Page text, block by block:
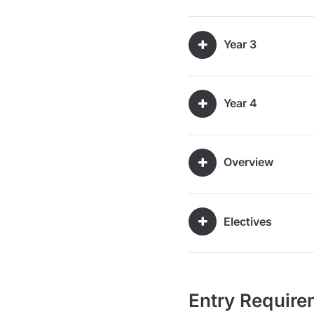
Year 3
Year 4
Overview
Electives
Entry